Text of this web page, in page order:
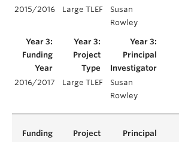
2015/2016 Large TLEF
Susan
Rowley
2016/2017 Large TLEF
Susan
Rowley